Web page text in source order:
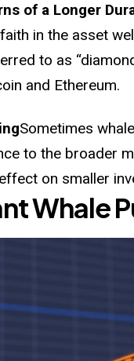
of a Longer
in the asset
to as
and Ethereum.
Sometimes
to the broader
on smaller
Whale